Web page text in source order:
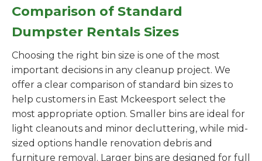
Comparison of Standard
Dumpster Rentals Sizes
Choosing the right bin size is one of the most
important decisions in any cleanup project. We
offer a clear comparison of standard bin sizes to
help customers in East Mckeesport select the
most appropriate option. Smaller bins are ideal for
light cleanouts and minor decluttering, while mid-
sized options handle renovation debris and
furniture removal. Larger bins are designed for full